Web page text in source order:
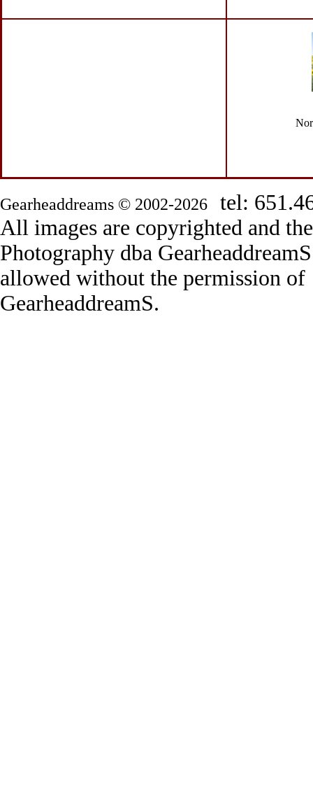
Gearheaddreams © 2002-2026 tel:
All images are copyrighted and
Photography dba
allowed without the permission
GearheaddreamS.